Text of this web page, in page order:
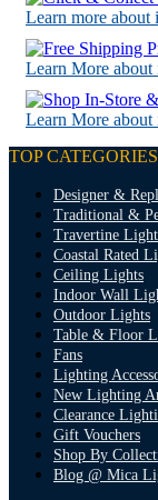
Learn more about
Learn More about
Learn More about
TOP CATEGORIES
Designer &
Traditional &
Travertine
Coastal Rated
Ceiling Lights
Indoor Wall
Outdoor Lights
Table & Floor
Fans
Lighting
New Lighting
Clearance
Gift Vouchers
Shop By
Blog @ Mica